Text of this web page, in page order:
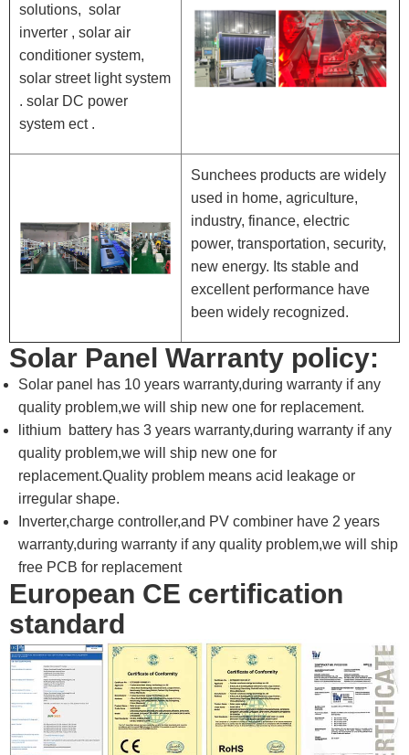
solutions, solar
inverter , solar air
conditioner system,
solar street light system
. solar DC power
system ect .
Sunchees products are widely
used in home, agriculture,
industry, finance, electric
power, transportation, security,
new energy. Its stable and
excellent performance have
been widely recognized.
Solar Panel Warranty policy:
Solar panel has 10 years warranty,during warranty if any
quality problem,we will ship new one for replacement.
lithium battery has 3 years warranty,during warranty if any
quality problem,we will ship new one for
replacement.Quality problem means acid leakage or
irregular shape.
Inverter,charge controller,and PV combiner have 2 years
warranty,during warranty if any quality problem,we will ship
free PCB for replacement
European CE certification
standard